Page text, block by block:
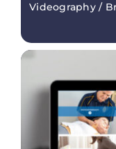
Videography /